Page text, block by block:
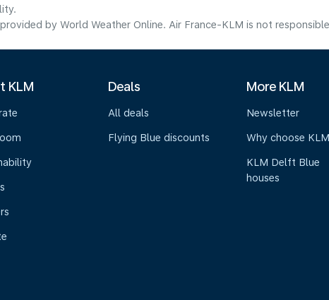
by World Weather Online. Air France-KLM is not
KLM Deals
All deals
Flying Blue discounts
More KLM
Newsletter
Why choose KLM
KLM Delft Blue
houses